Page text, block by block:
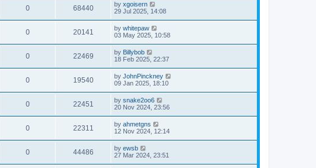
0 68440 by xgoisern
29 Jul 2025, 14:08
0 20141 by whitepaw
03 May 2025, 10:58
0 22469 by Billybob
18 Feb 2025, 22:37
0 19540 by JohnPinckney
09 Jan 2025, 18:10
0 22451 by snake2oo6
20 Nov 2024, 23:56
0 22311 by ahmetgns
12 Nov 2024, 12:14
0 44486 by ewsb
27 Mar 2024, 23:51